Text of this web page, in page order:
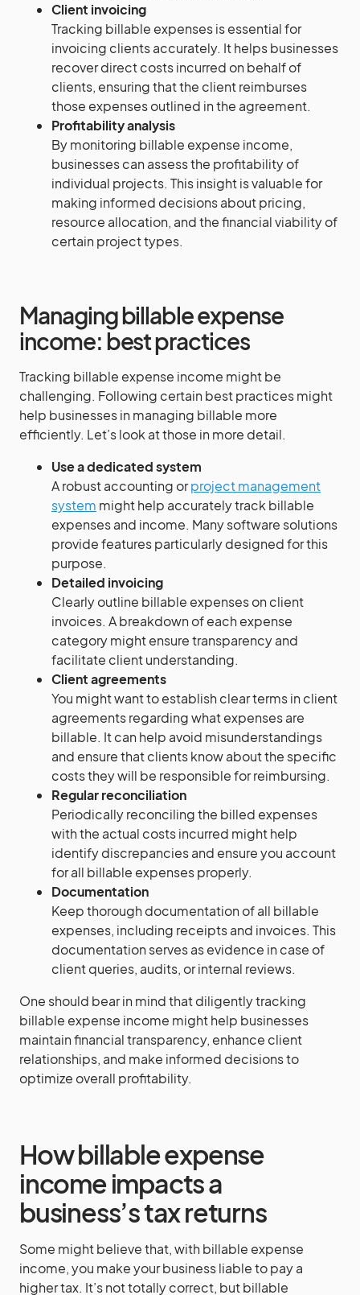
Client invoicing
Tracking billable expenses is essential for
invoicing clients accurately. It helps businesses
recover direct costs incurred on behalf of
clients, ensuring that the client reimburses
those expenses outlined in the agreement.
Profitability analysis
By monitoring billable expense income,
businesses can assess the profitability of
individual projects. This insight is valuable for
making informed decisions about pricing,
resource allocation, and the financial viability of
certain project types.
Managing billable expense
income: best practices
Tracking billable expense income might be
challenging. Following certain best practices might
help businesses in managing billable more
efficiently. Let’s look at those in more detail.
Use a dedicated system
A robust accounting orproject management
system might help accurately track billable
expenses and income. Many software solutions
provide features particularly designed for this
purpose.
Detailed invoicing
Clearly outline billable expenses on client
invoices. A breakdown of each expense
category might ensure transparency and
facilitate client understanding.
Client agreements
You might want to establish clear terms in client
agreements regarding what expenses are
billable. It can help avoid misunderstandings
and ensure that clients know about the specific
costs they will be responsible for reimbursing.
Regular reconciliation
Periodically reconciling the billed expenses
with the actual costs incurred might help
identify discrepancies and ensure you account
for all billable expenses properly.
Documentation
Keep thorough documentation of all billable
expenses, including receipts and invoices. This
documentation serves as evidence in case of
client queries, audits, or internal reviews.
One should bear in mind that diligently tracking
billable expense income might help businesses
maintain financial transparency, enhance client
relationships, and make informed decisions to
optimize overall profitability.
How billable expense
income impacts a
business’s tax returns
Some might believe that, with billable expense
income, you make your business liable to pay a
higher tax. It’s not totally correct, but billable